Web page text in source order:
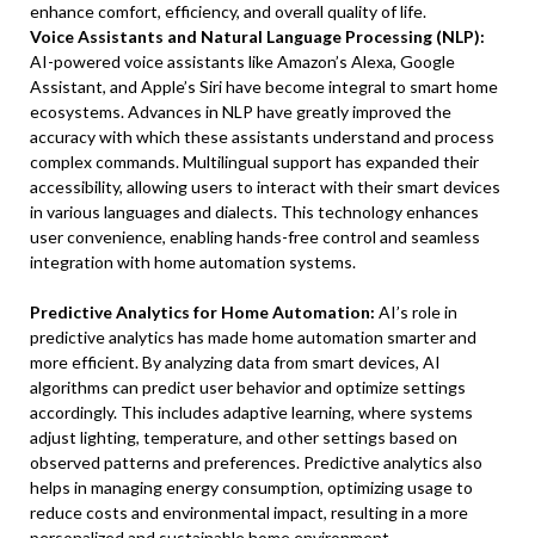
enhance comfort, efficiency, and overall quality of life.
Voice Assistants and Natural Language Processing (NLP):
AI-powered voice assistants like Amazon’s Alexa, Google
Assistant, and Apple’s Siri have become integral to smart home
ecosystems. Advances in NLP have greatly improved the
accuracy with which these assistants understand and process
complex commands. Multilingual support has expanded their
accessibility, allowing users to interact with their smart devices
in various languages and dialects. This technology enhances
user convenience, enabling hands-free control and seamless
integration with home automation systems.
Predictive Analytics for Home Automation: AI’s role in
predictive analytics has made home automation smarter and
more efficient. By analyzing data from smart devices, AI
algorithms can predict user behavior and optimize settings
accordingly. This includes adaptive learning, where systems
adjust lighting, temperature, and other settings based on
observed patterns and preferences. Predictive analytics also
helps in managing energy consumption, optimizing usage to
reduce costs and environmental impact, resulting in a more